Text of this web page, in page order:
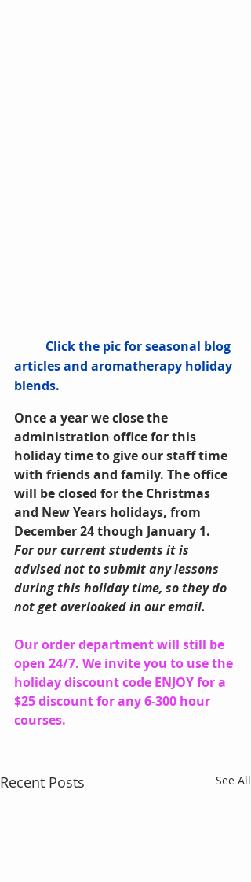
articles and aromatherapy holiday
blends.
Once a year we close the
administration office for this
holiday time to give our staff time
with friends and family. The office
will be closed for the Christmas
and New Years holidays, from
December 24 though January 1.
For our current students it is
advised not to submit any lessons
during this holiday time, so they do
not get overlooked in our email.
Our order department will still be
open 24/7. We invite you to use the
holiday discount code ENJOY for a
$25 discount for any 6-300 hour
courses.
Recent Posts See All